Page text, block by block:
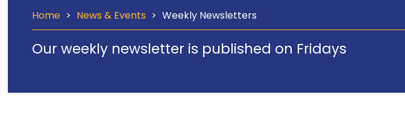
Home > News & Events > Weekly Newsletters
Our weekly newsletter is published on Fridays